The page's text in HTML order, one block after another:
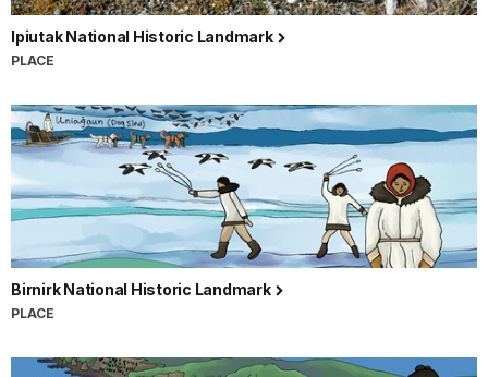
Ipiutak National Historic Landmark
PLACE
Birnirk National Historic Landmark
PLACE